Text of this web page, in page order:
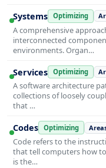
Systems Optimizing
A comprehensive
interconnected
environments. Organ…
Services Optimizing
A software architecture
collections of loosely
that …
Codes Optimizing
Code refers to the
that tell computers how
is the…